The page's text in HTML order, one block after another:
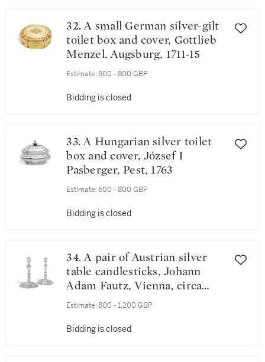
32. A small German silver-gilt
toilet box and cover, Gottlieb
Menzel, Augsburg, 1711-15
Estimate: 500 - 800 GBP
Bidding is closed
33. A Hungarian silver toilet
box and cover, József I
Pasberger, Pest, 1763
Estimate: 600 - 800 GBP
Bidding is closed
34. A pair of Austrian silver
table candlesticks, Johann
Adam Fautz, Vienna, circa
1760
Estimate: 800 - 1,200 GBP
Bidding is closed